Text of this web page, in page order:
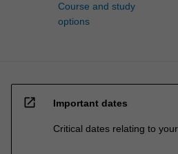
Course and study
options
open_in_new Important dates
Critical dates relating to